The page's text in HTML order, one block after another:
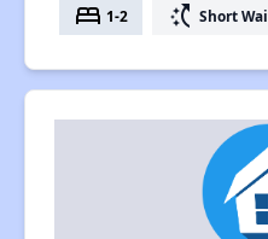
bed 1-2 switch_access_shortcut Short